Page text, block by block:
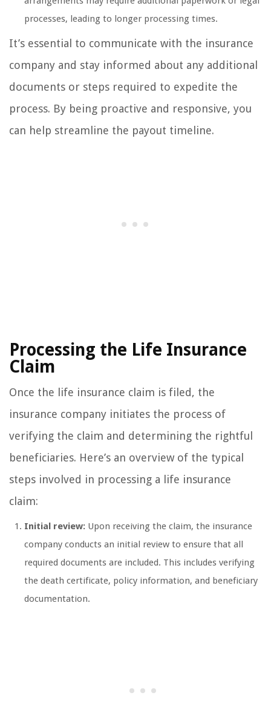
processes, leading to longer processing times.
It’s essential to communicate with the insurance
company and stay informed about any additional
documents or steps required to expedite the
process. By being proactive and responsive, you
can help streamline the payout timeline.
Processing the Life Insurance
Claim
Once the life insurance claim is filed, the
insurance company initiates the process of
verifying the claim and determining the rightful
beneficiaries. Here’s an overview of the typical
steps involved in processing a life insurance
claim:
Initial review: Upon receiving the claim, the insurance
company conducts an initial review to ensure that all
required documents are included. This includes verifying
the death certificate, policy information, and beneficiary
documentation.